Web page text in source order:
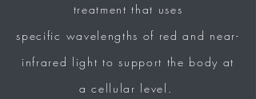
treatment that uses
specific wavelengths of red and near-
infrared light to support the body at
a cellular level.